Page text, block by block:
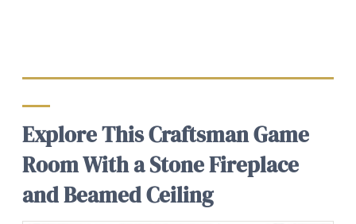
Explore This Craftsman Game
Room With a Stone Fireplace
and Beamed Ceiling